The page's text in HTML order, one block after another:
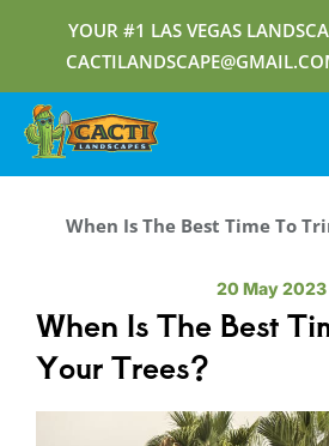
YOUR #1 LAS VEGAS
20 May 2023
When Is The Best
Your Trees?